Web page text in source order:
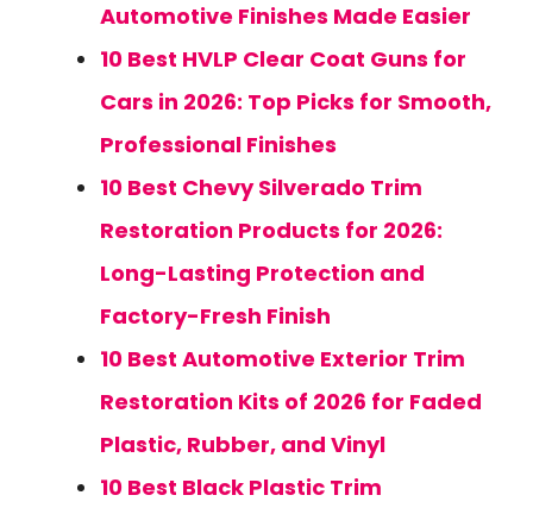
Automotive Finishes Made Easier
10 Best HVLP Clear Coat Guns for
Cars in 2026: Top Picks for Smooth,
Professional Finishes
10 Best Chevy Silverado Trim
Restoration Products for 2026:
Long-Lasting Protection and
Factory-Fresh Finish
10 Best Automotive Exterior Trim
Restoration Kits of 2026 for Faded
Plastic, Rubber, and Vinyl
10 Best Black Plastic Trim